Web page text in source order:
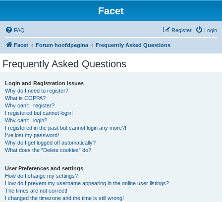
Facet
FAQ Login
Register
Facet Forum hoofdpagina Frequently Asked Questions
Frequently Asked Questions
Login and Registration Issues
Why do I need to register?
What is COPPA?
Why can’t I register?
I registered but cannot login!
Why can’t I login?
I registered in the past but cannot login any more?!
I’ve lost my password!
Why do I get logged off automatically?
What does the “Delete cookies” do?
User Preferences and settings
How do I change my settings?
How do I prevent my username appearing in the online user listings?
The times are not correct!
I changed the timezone and the time is still wrong!